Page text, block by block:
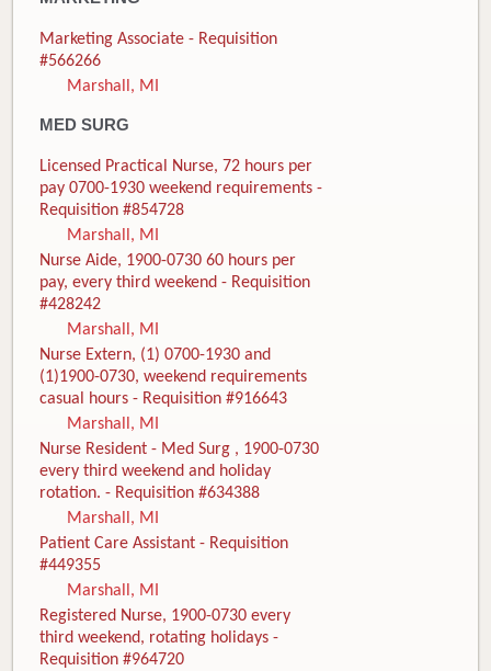
Marketing Associate - Requisition
#566266
Marshall, MI
MED SURG
Licensed Practical Nurse, 72 hours per
pay 0700-1930 weekend requirements -
Requisition #854728
Marshall, MI
Nurse Aide, 1900-0730 60 hours per
pay, every third weekend - Requisition
#428242
Marshall, MI
Nurse Extern, (1) 0700-1930 and
(1)1900-0730, weekend requirements
casual hours - Requisition #916643
Marshall, MI
Nurse Resident - Med Surg , 1900-0730
every third weekend and holiday
rotation. - Requisition #634388
Marshall, MI
Patient Care Assistant - Requisition
#449355
Marshall, MI
Registered Nurse, 1900-0730 every
third weekend, rotating holidays -
Requisition #964720